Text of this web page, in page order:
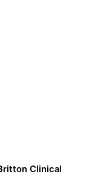
Clinical